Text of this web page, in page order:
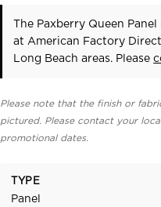
The Paxberry Queen
at American Factory
Long Beach areas. Please
Please note that the finish or
pictured. Please contact your
promotional dates.
TYPE
Panel